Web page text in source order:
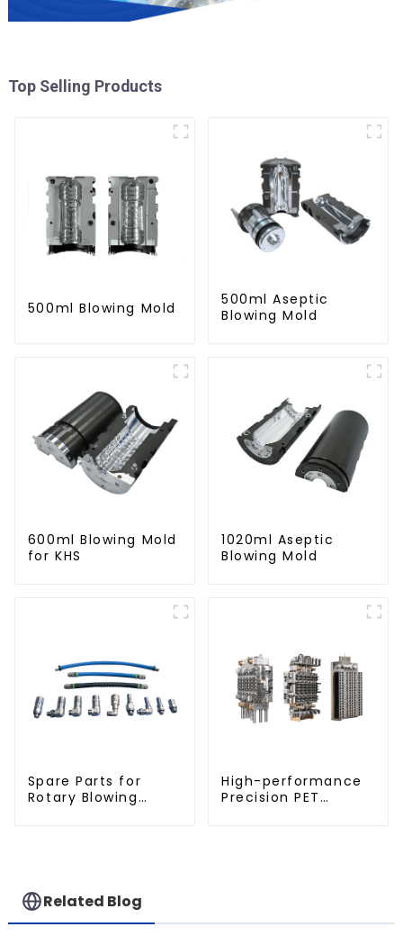
Top Selling Products
500ml Blowing Mold
500ml Aseptic
Blowing Mold
600ml Blowing Mold
for KHS
1020ml Aseptic
Blowing Mold
Spare Parts for
Rotary Blowing
High-performance
Precision PET
Related Blog